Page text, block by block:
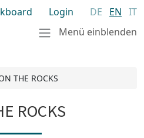
Login DE EN IT
Menü einblenden
THE ROCKS
ROCKS